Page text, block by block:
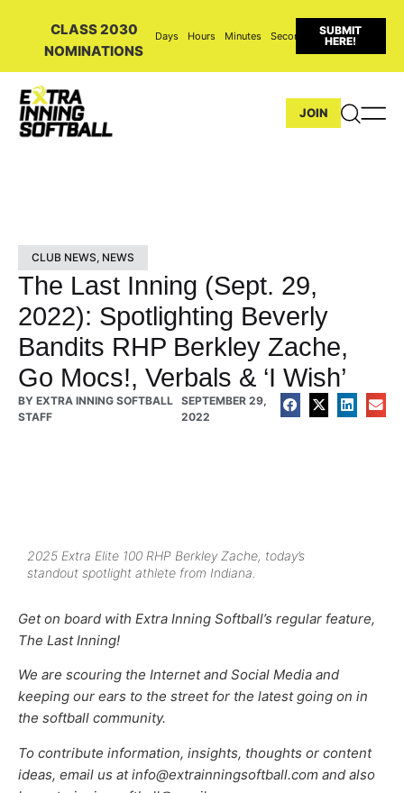
CLASS 2030
NOMINATIONS
Days Hours Minutes Seconds
SUBMIT
HERE!
JOIN
CLUB NEWS, NEWS
The Last Inning (Sept. 29,
2022): Spotlighting Beverly
Bandits RHP Berkley Zache,
Go Mocs!, Verbals & ‘I Wish’
BY EXTRA INNING SOFTBALL
STAFF
SEPTEMBER 29,
2022
2025 Extra Elite 100 RHP Berkley Zache, today’s
standout spotlight athlete from Indiana.
Get on board with Extra Inning Softball’s regular feature,
The Last Inning!
We are scouring the Internet and Social Media and
keeping our ears to the street for the latest going on in
the softball community.
To contribute information, insights, thoughts or content
ideas, email us at info@extrainningsoftball.com and also